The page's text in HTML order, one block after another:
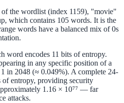
the wordlist (index 1159), "movie"
which contains 105 words. It is the
words have a balanced mix of 0s
word encodes 11 bits of entropy.
in any specific position of a
in 2048 (≈ 0.049%). A complete 24-
of entropy, providing security
1.16 × 10⁷⁷ — far
attacks.